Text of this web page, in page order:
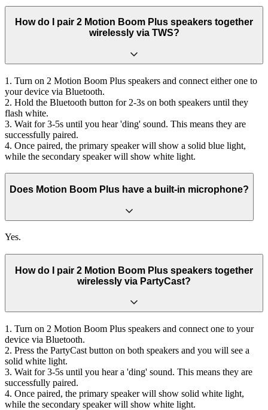
How do I pair 2 Motion Boom Plus speakers together
wirelessly via TWS?
1. Turn on 2 Motion Boom Plus speakers and connect either one to
your device via Bluetooth.
2. Hold the Bluetooth button for 2-3s on both speakers until they
flash white.
3. Wait for 3-5s until you hear 'ding' sound. This means they are
successfully paired.
4. Once paired, the primary speaker will show a solid blue light,
while the secondary speaker will show white light.
Does Motion Boom Plus have a built-in microphone?
Yes.
How do I pair 2 Motion Boom Plus speakers together
wirelessly via PartyCast?
1. Turn on 2 Motion Boom Plus speakers and connect one to your
device via Bluetooth.
2. Press the PartyCast button on both speakers and you will see a
solid white light.
3. Wait for 3-5s until you hear a 'ding' sound. This means they are
successfully paired.
4. Once paired, the primary speaker will show solid white light,
while the secondary speaker will show white light.